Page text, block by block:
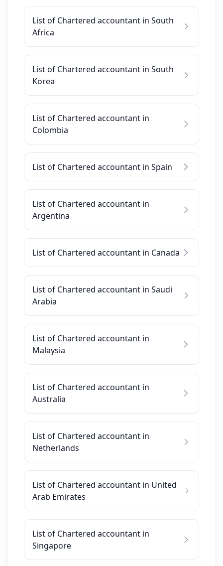
List of Chartered accountant in South
Africa
List of Chartered accountant in South
Korea
List of Chartered accountant in
Colombia
List of Chartered accountant in Spain
List of Chartered accountant in
Argentina
List of Chartered accountant in Canada
List of Chartered accountant in Saudi
Arabia
List of Chartered accountant in
Malaysia
List of Chartered accountant in
Australia
List of Chartered accountant in
Netherlands
List of Chartered accountant in United
Arab Emirates
List of Chartered accountant in
Singapore